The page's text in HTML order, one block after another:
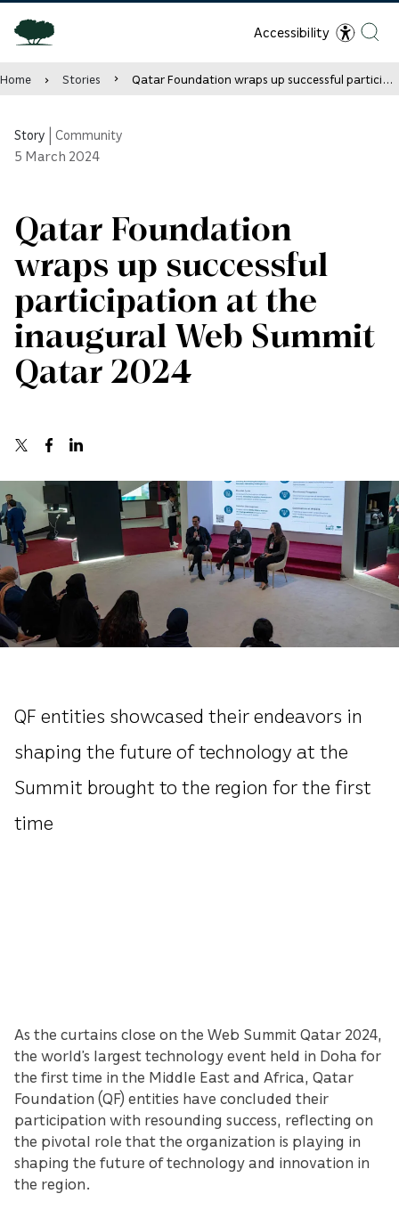
Accessibility
Home Stories Qatar Foundation wraps up successful participation at the inaugural Web Summit Qatar 2024
Story Community
5 March 2024
Qatar Foundation
wraps up successful
participation at the
inaugural Web Summit
Qatar 2024
QF entities showcased their endeavors in
shaping the future of technology at the
Summit brought to the region for the first
time
As the curtains close on the Web Summit Qatar 2024,
the world’s largest technology event held in Doha for
the first time in the Middle East and Africa, Qatar
Foundation (QF) entities have concluded their
participation with resounding success, reflecting on
the pivotal role that the organization is playing in
shaping the future of technology and innovation in
the region.